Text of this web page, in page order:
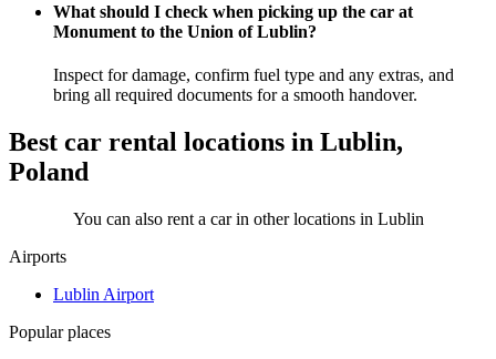
What should I check when picking up the car at
Monument to the Union of Lublin?
Inspect for damage, confirm fuel type and any extras, and
bring all required documents for a smooth handover.
Best car rental locations in Lublin,
Poland
You can also rent a car in other locations in Lublin
Airports
Lublin Airport
Popular places